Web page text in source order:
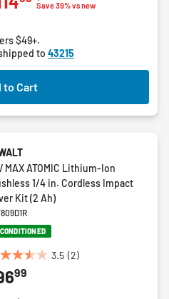
Save 39% vs new
$49+.
to 43215
to Cart
MAX ATOMIC Lithium-Ion
1/4 in. Cordless Impact
Kit (2 Ah)
3.5 (2)
99